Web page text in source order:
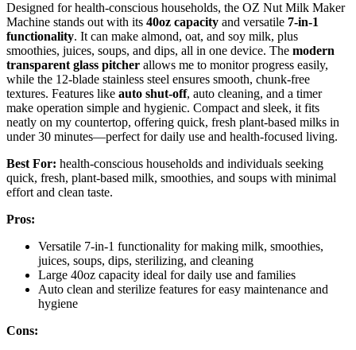
Designed for health-conscious households, the OZ Nut Milk Maker
Machine stands out with its 40oz capacity and versatile 7-in-1
functionality. It can make almond, oat, and soy milk, plus
smoothies, juices, soups, and dips, all in one device. The modern
transparent glass pitcher allows me to monitor progress easily,
while the 12-blade stainless steel ensures smooth, chunk-free
textures. Features like auto shut-off, auto cleaning, and a timer
make operation simple and hygienic. Compact and sleek, it fits
neatly on my countertop, offering quick, fresh plant-based milks in
under 30 minutes—perfect for daily use and health-focused living.
Best For: health-conscious households and individuals seeking
quick, fresh, plant-based milk, smoothies, and soups with minimal
effort and clean taste.
Pros:
Versatile 7-in-1 functionality for making milk, smoothies,
juices, soups, dips, sterilizing, and cleaning
Large 40oz capacity ideal for daily use and families
Auto clean and sterilize features for easy maintenance and
hygiene
Cons: